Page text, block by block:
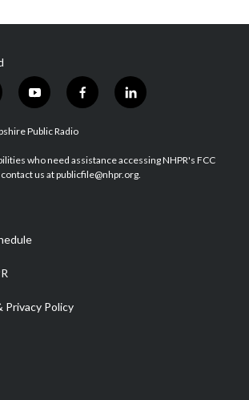
y
o
u
u
b
f
a
b
o
l
i
e
d
Public Radio
who need assistance accessing NHPR's FCC
us at publicfile@nhpr.org.
Privacy Policy